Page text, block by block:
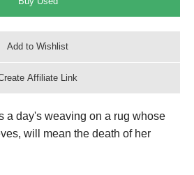
a day's weaving on a rug whose
will mean the death of her